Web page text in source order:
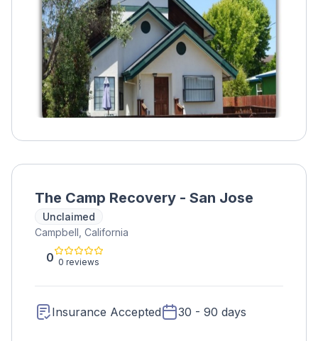
The Camp Recovery - San Jose
Unclaimed
Campbell, California
0 0 reviews
Insurance Accepted 30 - 90 days